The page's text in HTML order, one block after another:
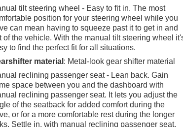
tilt steering wheel - Easy to fit in. The most
position for your steering wheel while you
can mean having to squeeze past it to get in and
of the vehicle. With the manual tilt steering wheel
to find the perfect fit for all situations.
material : Metal-look gear shifter material
reclining passenger seat - Lean back. Gain
space between you and the dashboard with
reclining passenger seat. It lets you adjust the
of the seatback for added comfort during the
or for a more comfortable rest during the longer
Settle in, with manual reclining passenger seat.